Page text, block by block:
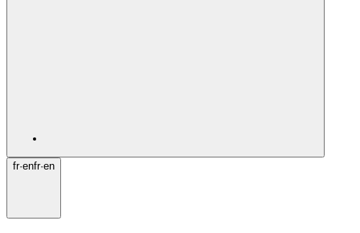
fr·enfr·en